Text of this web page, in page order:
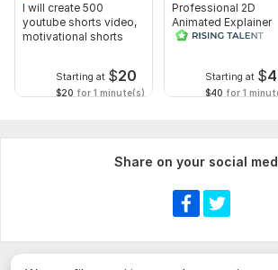
I will create 500
youtube shorts video,
motivational shorts
Starting at $20
$20 for 1 minute(s)
Professional 2D
Animated Explainer
Video
Starting at $
$40 for 1
Share on your social